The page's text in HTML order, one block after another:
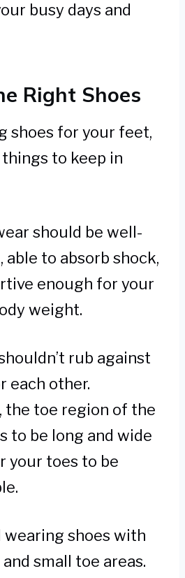
busy days and
Right Shoes
shoes for your feet,
to keep in
should be well-
able to absorb shock,
enough for your
weight.
rub against
each other.
the toe region of the
to be long and wide
your toes to be
wearing shoes with
small toe areas.